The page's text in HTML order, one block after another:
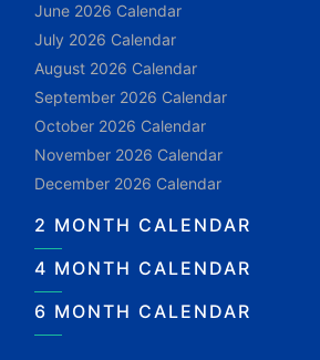
June 2026 Calendar
July 2026 Calendar
August 2026 Calendar
September 2026 Calendar
October 2026 Calendar
November 2026 Calendar
December 2026 Calendar
2 MONTH CALENDAR
4 MONTH CALENDAR
6 MONTH CALENDAR